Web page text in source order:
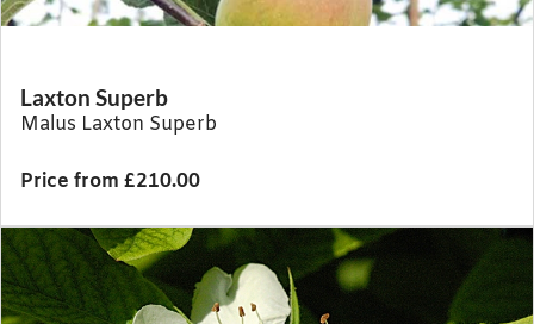
Laxton Superb
Malus Laxton Superb
Price from £210.00